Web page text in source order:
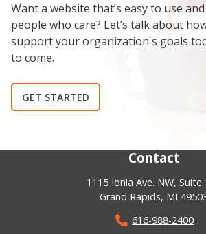
Want a website that’s easy to use
people who care? Let’s talk about
support your organization's goals
to come.
GET STARTED
Contact
1115 Ionia Ave. NW, Suite
Grand Rapids, MI
616-988-2400